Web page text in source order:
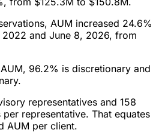
AUM increased 24.6%
2022 and June 8, 2026, from
96.2% is discretionary and
representatives and 158
representative. That equates
AUM per client.